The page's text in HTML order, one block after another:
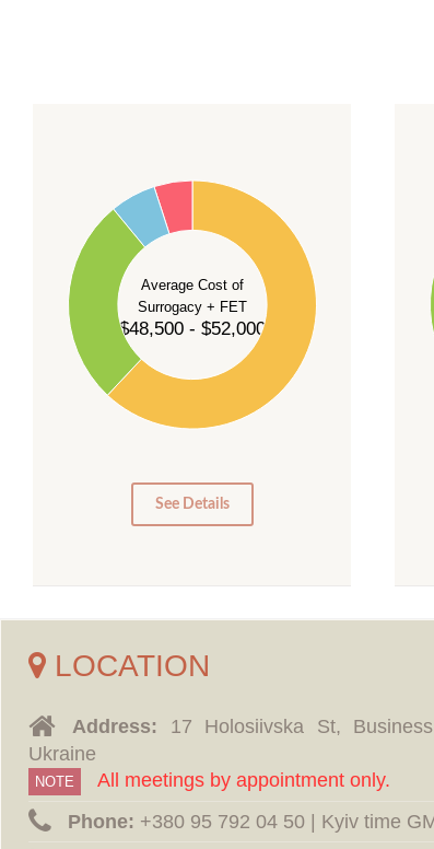
Average Cost of
Surrogacy + FET
$48,500 - $52,000
0
See Details
LOCATION
Address: 17 Holosiivska St,
Ukraine
NOTE
All meetings by appointment only.
Phone: ‪+380 95 792 04 50 | Kyiv time